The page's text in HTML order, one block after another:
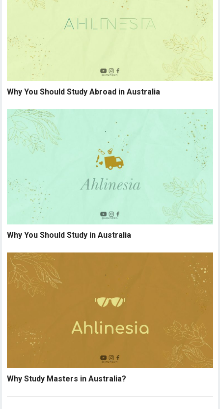
Why You Should Study Abroad in Australia
Why You Should Study in Australia
Why Study Masters in Australia?